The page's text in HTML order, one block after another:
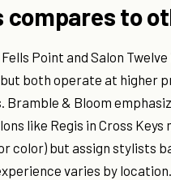
compares to
Point and Salon
both operate at higher
Bramble & Bloom
like Regis in Cross
color) but assign stylists
varies by